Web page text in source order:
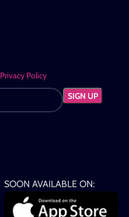
Privacy Policy
SOON AVAILABLE ON: